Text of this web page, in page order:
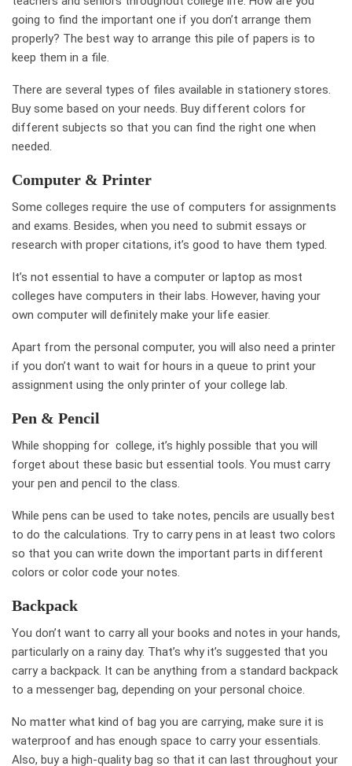
going to find the important one if you don’t arrange them
properly? The best way to arrange this pile of papers is to
keep them in a file.
There are several types of files available in stationery stores.
Buy some based on your needs. Buy different colors for
different subjects so that you can find the right one when
needed.
Computer & Printer
Some colleges require the use of computers for assignments
and exams. Besides, when you need to submit essays or
research with proper citations, it’s good to have them typed.
It’s not essential to have a computer or laptop as most
colleges have computers in their labs. However, having your
own computer will definitely make your life easier.
Apart from the personal computer, you will also need a printer
if you don’t want to wait for hours in a queue to print your
assignment using the only printer of your college lab.
Pen & Pencil
While shopping for college, it’s highly possible that you will
forget about these basic but essential tools. You must carry
your pen and pencil to the class.
While pens can be used to take notes, pencils are usually best
to do the calculations. Try to carry pens in at least two colors
so that you can write down the important parts in different
colors or color code your notes.
Backpack
You don’t want to carry all your books and notes in your hands,
particularly on a rainy day. That’s why it’s suggested that you
carry a backpack. It can be anything from a standard backpack
to a messenger bag, depending on your personal choice.
No matter what kind of bag you are carrying, make sure it is
waterproof and has enough space to carry your essentials.
Also, buy a high-quality bag so that it can last throughout your